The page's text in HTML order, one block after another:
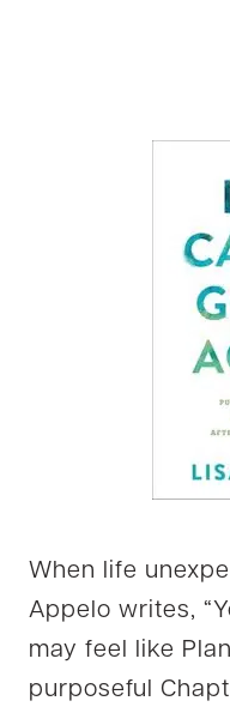
When life
Appelo writes,
may feel like
purposeful